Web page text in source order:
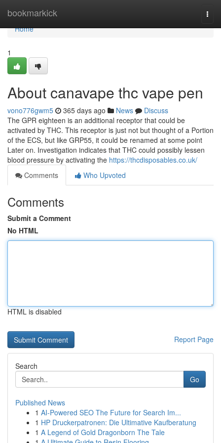
bookmarkick
Home
Home
1
About canavape thc vape pen
vono776gwm5 365 days ago News
Discuss
The GPR eighteen is an additional receptor that could be
activated by THC. This receptor is just not but thought of a Portion
of the ECS, but like GRP55, it could be renamed at some point
Later on. Investigation indicates that THC could possibly lessen
blood pressure by activating the https://thcdisposables.co.uk/
Comments
Who Upvoted
Comments
Submit a Comment
No HTML
HTML is disabled
Report Page
Search
Go
Published News
1 AI-Powered SEO The Future for Search Im...
1 HP Druckerpatronen: Die Ultimative Kaufberatung
1 A Legend of Gold Dragonborn The Tale